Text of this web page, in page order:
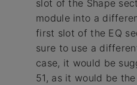
slot of the Shape
module into a
first slot of the EQ
sure to use a
case, it would be
51, as it would be